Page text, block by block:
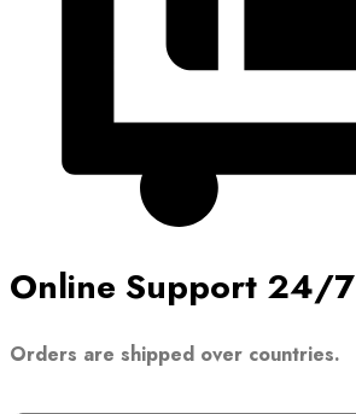
Online Support 24/7
Orders are shipped over countries.